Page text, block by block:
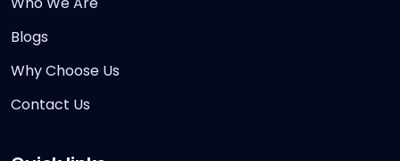
Blogs
Why Choose Us
Contact Us